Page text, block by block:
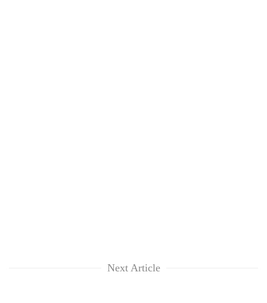
Next Article